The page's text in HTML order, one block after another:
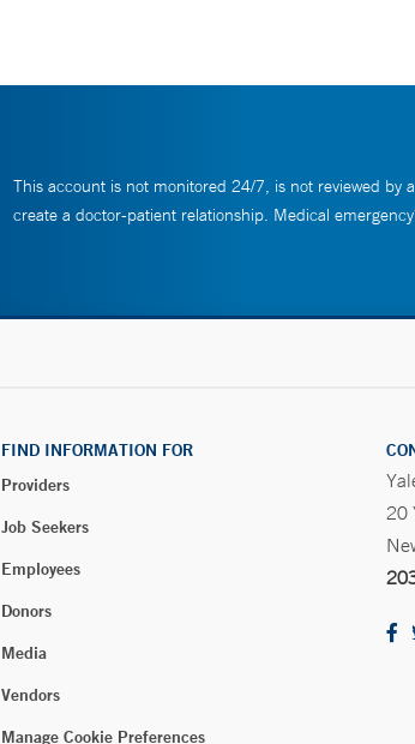
This account is not monitored 24/7, is not reviewed by
create a doctor-patient relationship. Medical
FIND INFORMATION FOR
Providers
Job Seekers
Employees
Donors
Media
Vendors
Manage Cookie Preferences
20